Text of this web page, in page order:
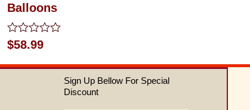
Balloons
Rated
0
out
of
$58.99
Sign Up Bellow For Special
Discount